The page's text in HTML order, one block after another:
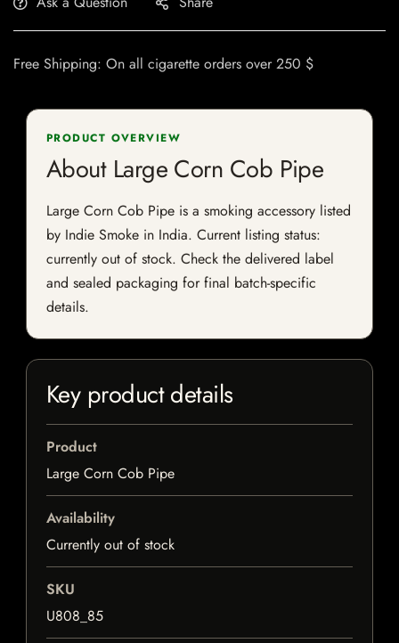
Free Shipping: On all cigarette orders over 250 $
PRODUCT OVERVIEW
About Large Corn Cob Pipe
Large Corn Cob Pipe is a smoking accessory listed
by Indie Smoke in India. Current listing status:
currently out of stock. Check the delivered label
and sealed packaging for final batch-specific
details.
Key product details
Product
Large Corn Cob Pipe
Availability
Currently out of stock
SKU
U808_85